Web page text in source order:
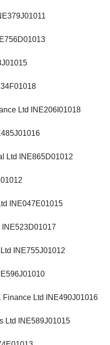
Ltd INE206I01018
Ltd INE865D01012
INE047E01015
INE523D01017
INE755J01012
Finance Ltd INE490J01016
Ltd INE589J01015